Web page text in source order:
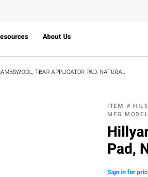
About Us
T-BAR APPLICATOR PAD, NATURAL
ITEM #
MFG
Pad,
Sign in for